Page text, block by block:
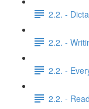
2.2. -
2.2. -
2.2. -
2.2. -